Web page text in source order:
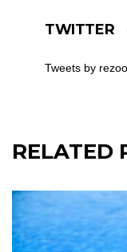
TWITTER
Tweets by
RELATED